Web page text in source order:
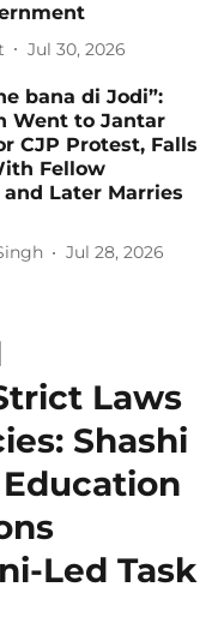
Jul 30, 2026
bana di Jodi”:
Went to Jantar
CJP Protest, Falls
Fellow
Later Marries
Jul 28, 2026
Laws
Shashi
Led Task